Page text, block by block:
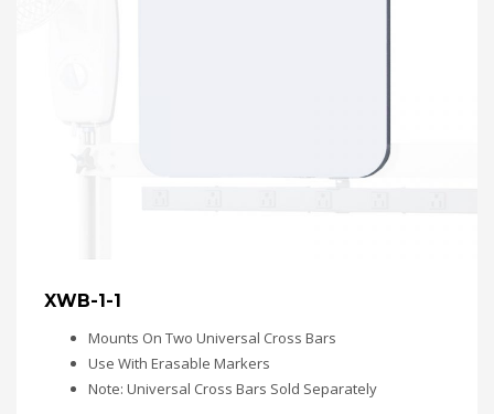
XWB-1-1
Mounts On Two Universal Cross Bars
Use With Erasable Markers
Note: Universal Cross Bars Sold Separately